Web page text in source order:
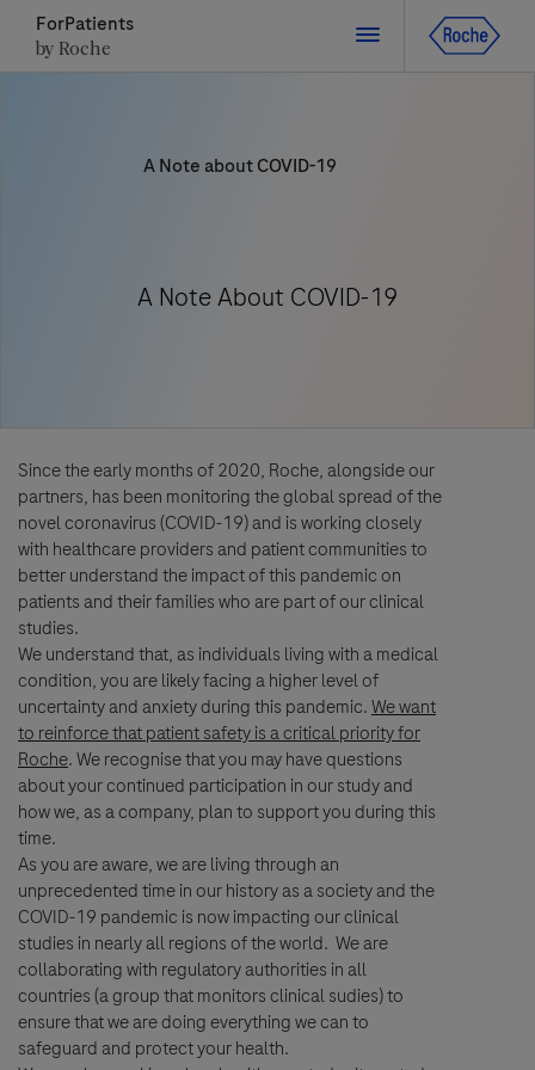
ForPatients
by Roche
A Note about COVID-19
A Note About COVID-19
Since the early months of 2020, Roche, alongside our
partners, has been monitoring the global spread of the
novel coronavirus (COVID-19) and is working closely
with healthcare providers and patient communities to
better understand the impact of this pandemic on
patients and their families who are part of our clinical
studies.
We understand that, as individuals living with a medical
condition, you are likely facing a higher level of
uncertainty and anxiety during this pandemic.We want
to reinforce that patient safety is a critical priority for
Roche. We recognise that you may have questions
about your continued participation in our study and
how we, as a company, plan to support you during this
time.
As you are aware, we are living through an
unprecedented time in our history as a society and the
COVID-19 pandemic is now impacting our clinical
studies in nearly all regions of the world. We are
collaborating with regulatory authorities in all
countries (a group that monitors clinical sudies) to
ensure that we are doing everything we can to
safeguard and protect your health.
Last Name
Email
Message Details
Subject
Message
Genentech, a
member of the Roche Group
Last Name
lblFpPhoneNumber
Email
When can we call you (Free service)
When can we call you (Free service)
9 to 12 12 to 16 16 to 18